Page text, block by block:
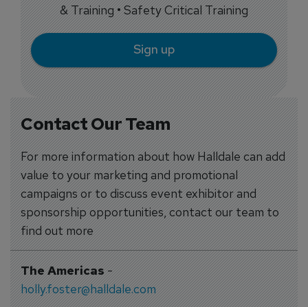
Contact Our Team
For more information about how Halldale can add
value to your marketing and promotional
campaigns or to discuss event exhibitor and
sponsorship opportunities, contact our team to
find out more
The Americas-
holly.foster@halldale.com
& Training • Safety Critical Training
Sign up